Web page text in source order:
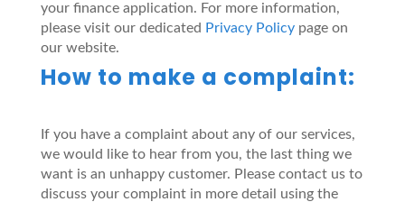
your finance application. For more information,
please visit our dedicated Privacy Policypage on
our website.
How to make a complaint:
If you have a complaint about any of our services,
we would like to hear from you, the last thing we
want is an unhappy customer. Please contact us to
discuss your complaint in more detail using the